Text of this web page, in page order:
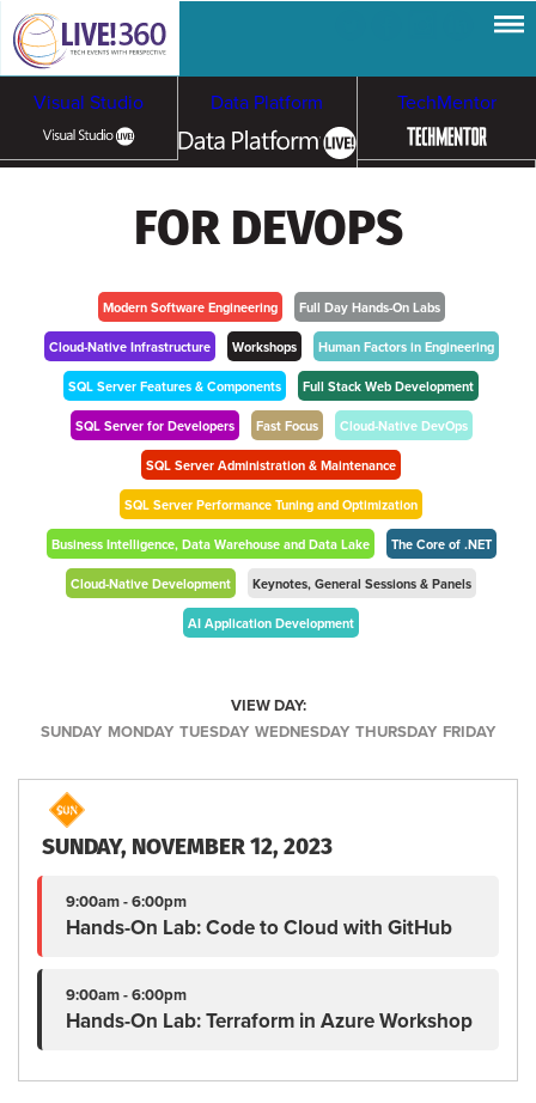
Visual Studio Data Platform TechMentor
Ransomware
FOR DEVOPS
Modern Software Engineering Full Day Hands-On Labs
Cloud-Native Infrastructure Workshops Human Factors in Engineering
SQL Server Features & Components Full Stack Web Development
SQL Server for Developers Fast Focus Cloud-Native DevOps
SQL Server Administration & Maintenance
SQL Server Performance Tuning and Optimization
Business Intelligence, Data Warehouse and Data Lake The Core of .NET
Cloud-Native Development Keynotes, General Sessions & Panels
AI Application Development
VIEW DAY:
SUNDAY MONDAY TUESDAY WEDNESDAY THURSDAY FRIDAY
SUNDAY, NOVEMBER 12, 2023
9:00am - 6:00pm
Hands-On Lab: Code to Cloud with GitHub
9:00am - 6:00pm
Hands-On Lab: Terraform in Azure Workshop